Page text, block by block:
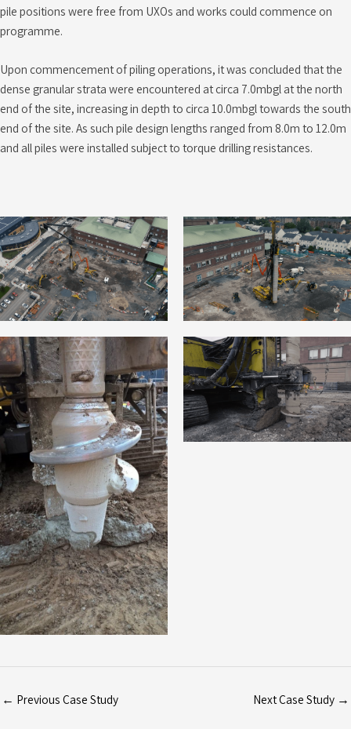
pile positions were free from UXOs and works could commence on
programme.
Upon commencement of piling operations, it was concluded that the
dense granular strata were encountered at circa 7.0mbgl at the north
end of the site, increasing in depth to circa 10.0mbgl towards the south
end of the site. As such pile design lengths ranged from 8.0m to 12.0m
and all piles were installed subject to torque drilling resistances.
← Previous Case Study Next Case Study →